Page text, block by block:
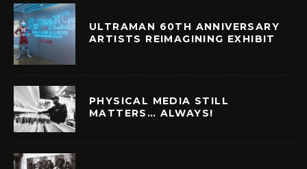
ULTRAMAN 60TH ANNIVERSARY
ARTISTS REIMAGINING EXHIBIT
PHYSICAL MEDIA STILL
MATTERS… ALWAYS!